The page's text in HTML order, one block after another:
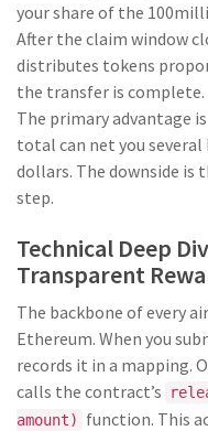
your share of the
After the claim window
distributes tokens
the transfer is complete.
The primary advantage
total can net you several
dollars. The downside is
step.
Technical Deep
Transparent
The backbone of every
Ethereum. When you
records it in a mapping.
calls the contract’s
amount)
function. This